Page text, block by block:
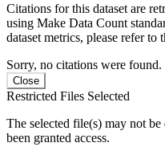
Citations for this dataset are
using Make Data Count
dataset metrics, please refer to
Sorry, no citations were found.
Close
Restricted Files Selected
The selected file(s) may not
been granted access.